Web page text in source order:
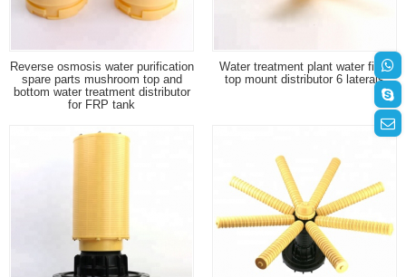
Reverse osmosis water purification
spare parts mushroom top and
bottom water treatment distributor
for FRP tank
Water treatment plant water filter
top mount distributor 6 laterals